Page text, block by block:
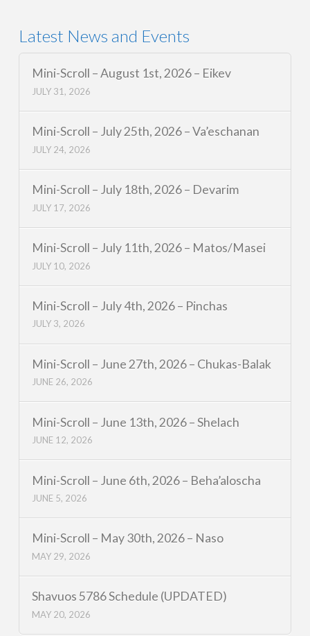
Latest News and Events
Mini-Scroll – August 1st, 2026 – Eikev
JULY 31, 2026
Mini-Scroll – July 25th, 2026 – Va’eschanan
JULY 24, 2026
Mini-Scroll – July 18th, 2026 – Devarim
JULY 17, 2026
Mini-Scroll – July 11th, 2026 – Matos/Masei
JULY 10, 2026
Mini-Scroll – July 4th, 2026 – Pinchas
JULY 3, 2026
Mini-Scroll – June 27th, 2026 – Chukas-Balak
JUNE 26, 2026
Mini-Scroll – June 13th, 2026 – Shelach
JUNE 12, 2026
Mini-Scroll – June 6th, 2026 – Beha’aloscha
JUNE 5, 2026
Mini-Scroll – May 30th, 2026 – Naso
MAY 29, 2026
Shavuos 5786 Schedule (UPDATED)
MAY 20, 2026